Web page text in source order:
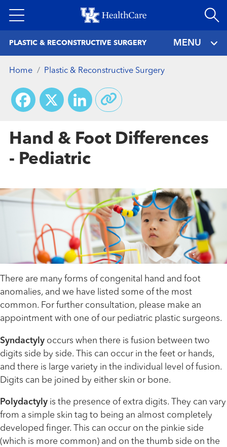
to
PLASTIC & RECONSTRUCTIVE SURGERY MENU
Home Plastic & Reconstructive Surgery
Facebook
X LinkedIn
Hand & Foot Differences
- Pediatric
There are many forms of congenital hand and foot
anomalies, and we have listed some of the most
common. For further consultation, please make an
appointment with one of our pediatric plastic surgeons.
Syndactyly occurs when there is fusion between two
digits side by side. This can occur in the feet or hands,
and there is large variety in the individual level of fusion.
Digits can be joined by either skin or bone.
Polydactyly is the presence of extra digits. They can vary
from a simple skin tag to being an almost completely
developed finger. This can occur on the pinkie side
(which is more common) and on the thumb side on the